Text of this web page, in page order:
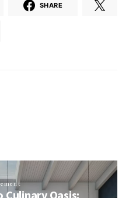
SHARE
Oasis: